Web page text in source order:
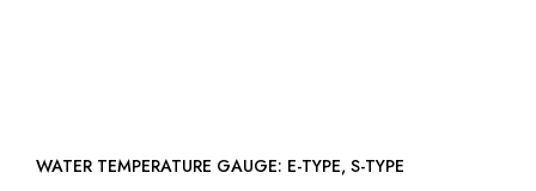
WATER TEMPERATURE GAUGE: E-TYPE, S-TYPE